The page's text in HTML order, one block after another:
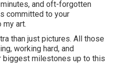
and oft-forgotten
committed to your
my art.
than just pictures. All those
working hard, and
biggest milestones up to this